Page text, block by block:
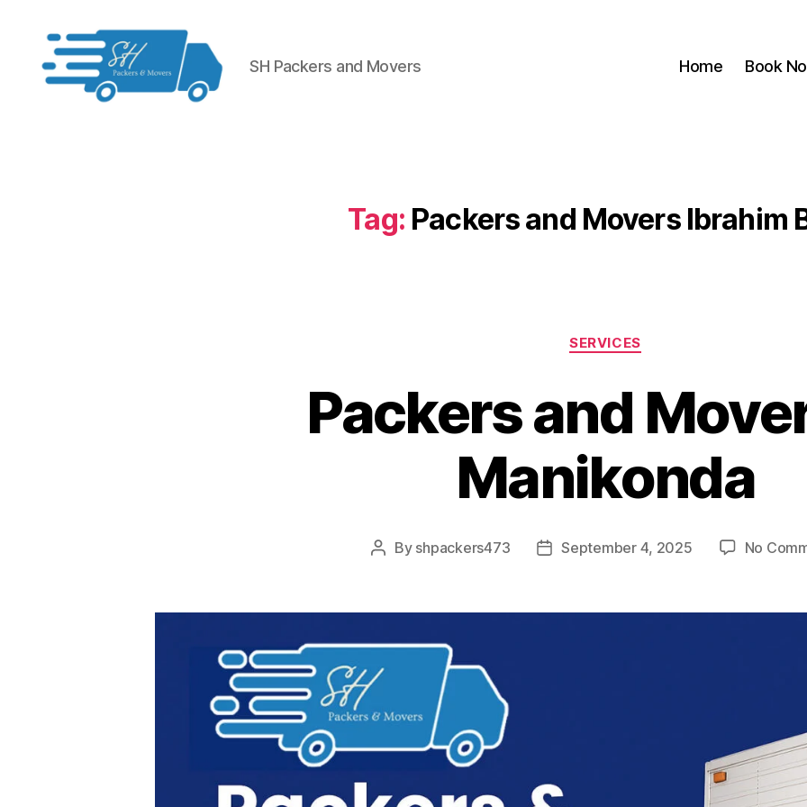
SH Packers and Movers Home Book
Tag: Packers and Movers Ibrahim
Categories
SERVICES
Packers and
Manikonda
Post
By shpackers473
PostSeptember 4, 2025 No